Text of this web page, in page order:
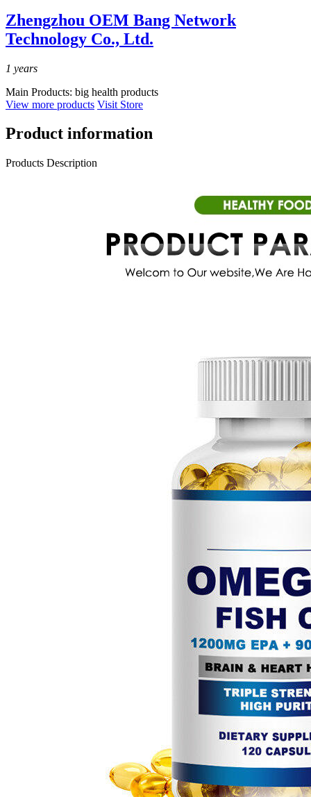
Zhengzhou OEM Bang Network
Technology Co., Ltd.
1 years
Main Products: big health products
View more products Visit Store
Product information
Products Description